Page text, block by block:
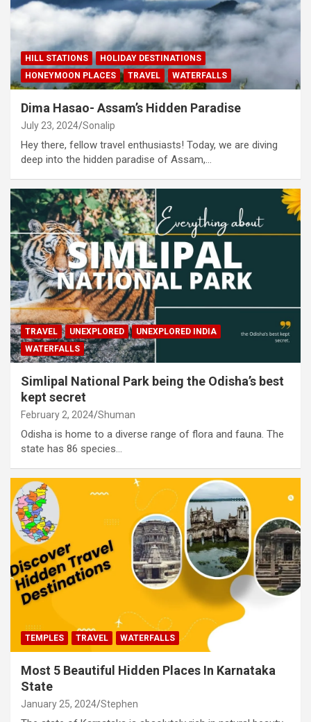
HILL STATIONS
HOLIDAY DESTINATIONS
HONEYMOON PLACES
TRAVEL WATERFALLS
Dima Hasao- Assam’s Hidden Paradise
July 23, 2024 Sonalip
Hey there, fellow travel enthusiasts! Today, we are diving
deep into the hidden paradise of Assam,…
TRAVEL UNEXPLORED
UNEXPLORED INDIA
WATERFALLS
Simlipal National Park being the Odisha’s best
kept secret
February 2, 2024 Shuman
Odisha is home to a diverse range of flora and fauna. The
state has 86 species…
TEMPLES TRAVEL WATERFALLS
Most 5 Beautiful Hidden Places In Karnataka
State
January 25, 2024 Stephen